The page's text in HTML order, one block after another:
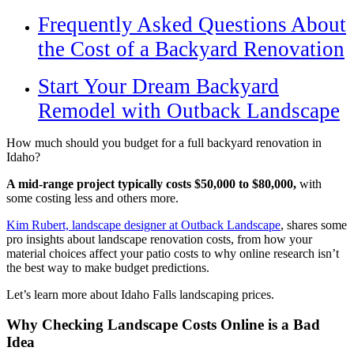
Frequently Asked Questions About
the Cost of a Backyard Renovation
Start Your Dream Backyard
Remodel with Outback Landscape
How much should you budget for a full backyard renovation in
Idaho? ​​
A mid-range project typically costs $50,000 to $80,000, with
some costing less and others more.
Kim Rubert, landscape designer at Outback Landscape, shares some
pro insights about landscape renovation costs, from how your
material choices affect your patio costs to why online research isn’t
the best way to make budget predictions.
Let’s learn more about Idaho Falls landscaping prices.
Why Checking Landscape Costs Online is a Bad
Idea